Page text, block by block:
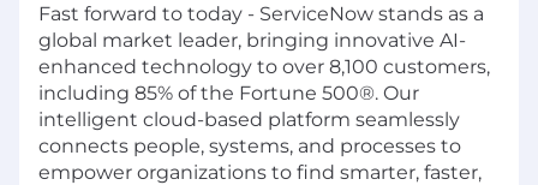
Fast forward to today - ServiceNow stands as a
global market leader, bringing innovative AI-
enhanced technology to over 8,100 customers,
including 85% of the Fortune 500®. Our
intelligent cloud-based platform seamlessly
connects people, systems, and processes to
empower organizations to find smarter, faster,